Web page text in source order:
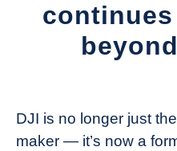
REFERENCE
Drone
Girl
DJI is no longer just
maker — it’s now a